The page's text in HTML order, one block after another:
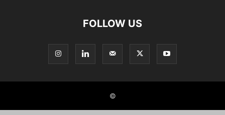
FOLLOW US
©